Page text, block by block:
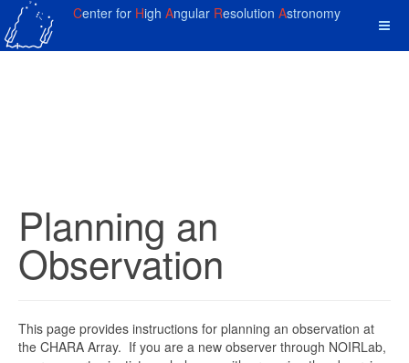
Center for High Angular Resolution Astronomy
Planning an
Observation
This page provides instructions for planning an observation at
the CHARA Array. If you are a new observer through NOIRLab,